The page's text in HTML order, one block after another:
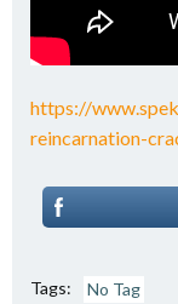
https://
reincarnation-
Tags: No Tag